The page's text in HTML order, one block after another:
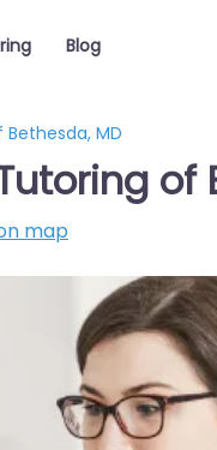
Blog
MD
of
map